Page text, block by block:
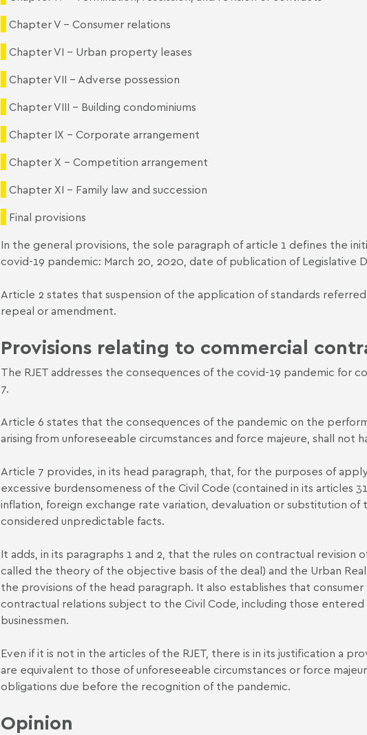
Chapter V - Consumer relations
Chapter VI - Urban property leases
Chapter VII - Adverse possession
Chapter VIII - Building condominiums
Chapter IX - Corporate arrangement
Chapter X - Competition arrangement
Chapter XI - Family law and succession
Final provisions
In the general provisions, the sole paragraph of article 1 defines the
covid-19 pandemic: March 20, 2020, date of publication of Legislative
Article 2 states that suspension of the application of standards
repeal or amendment.
Provisions relating to commercial
The RJET addresses the consequences of the covid-19 pandemic for
7.
Article 6 states that the consequences of the pandemic on the
arising from unforeseeable circumstances and force majeure, shall not
Article 7 provides, in its head paragraph, that, for the purposes of
excessive burdensomeness of the Civil Code (contained in its articles
inflation, foreign exchange rate variation, devaluation or substitution
considered unpredictable facts.
It adds, in its paragraphs 1 and 2, that the rules on contractual revision
called the theory of the objective basis of the deal) and the Urban
the provisions of the head paragraph. It also establishes that
contractual relations subject to the Civil Code, including those
businessmen.
Even if it is not in the articles of the RJET, there is in its justification a
are equivalent to those of unforeseeable circumstances or force
obligations due before the recognition of the pandemic.
Opinion